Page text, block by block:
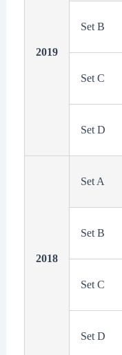
2019
Set B
Set C
Set D
2018
Set A
Set B
Set C
Set D